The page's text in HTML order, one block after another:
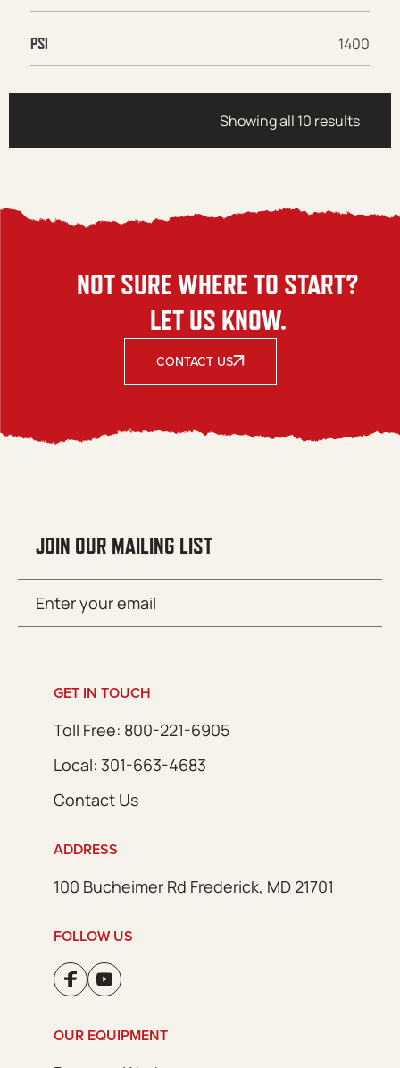
PSI 1400
Showing all 10 results
NOT SURE WHERE TO START?
LET US KNOW.
CONTACT US
JOIN OUR MAILING LIST
(Required)
GET IN TOUCH
Toll Free: 800-221-6905
Local: 301-663-4683
Contact Us
ADDRESS
100 Bucheimer Rd Frederick, MD 21701
FOLLOW US
OUR EQUIPMENT